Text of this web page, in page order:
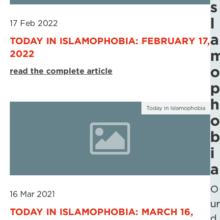
17 Feb 2022
TODAY IN ISLAMOPHOBIA: FEBRUARY 17,
2022
read the complete article
Today in Islamophobia
16 Mar 2021
TODAY IN ISLAMOPHOBIA: MARCH 16,
s
l
a
o
p
h
o
b
i
a
O
ur